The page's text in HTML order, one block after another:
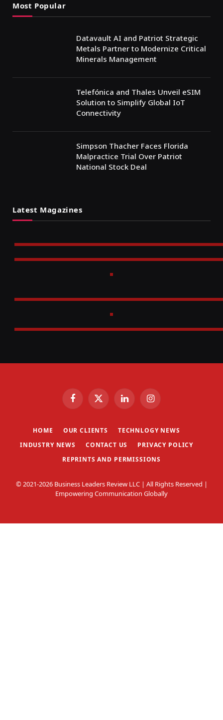
Most Popular
Datavault AI and Patriot Strategic
Metals Partner to Modernize Critical
Minerals Management
Telefónica and Thales Unveil eSIM
Solution to Simplify Global IoT
Connectivity
Simpson Thacher Faces Florida
Malpractice Trial Over Patriot
National Stock Deal
Latest Magazines
FacebookX
LinkedInInstagram
HOME OUR CLIENTS
TECHNLOGY NEWS
INDUSTRY NEWS
CONTACT US
PRIVACY POLICY
REPRINTS AND PERMISSIONS
© 2021-2026 Business Leaders Review LLC | All Rights Reserved |
Empowering Communication Globally